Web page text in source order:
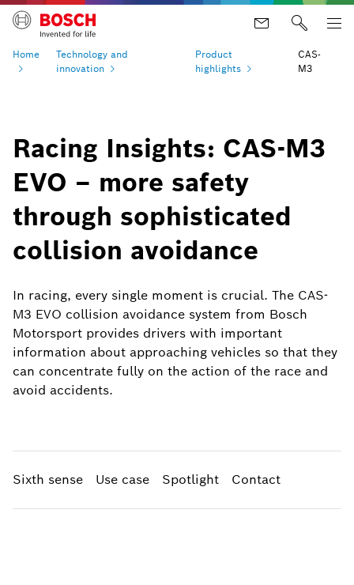
Home
Technology and
innovation
Product
highlights
CAS-
M3
Racing Insights: CAS-M3
EVO – more safety
through sophisticated
collision avoidance
In racing, every single moment is crucial. The CAS-
M3 EVO collision avoidance system from Bosch
Motorsport provides drivers with important
information about approaching vehicles so that they
can concentrate fully on the action of the race and
avoid accidents.
Sixth sense Use case Spotlight Contact